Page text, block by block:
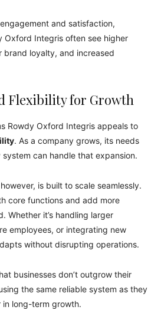
and satisfaction,
Oxford Integris often see higher
brand loyalty, and increased
Flexibility for Growth
Rowdy Oxford Integris appeals to
. As a company grows, its needs
can handle that expansion.
is built to scale seamlessly.
core functions and add more
Whether it’s handling larger
employees, or integrating new
without disrupting operations.
businesses don’t outgrow their
the same reliable system as they
long-term growth.